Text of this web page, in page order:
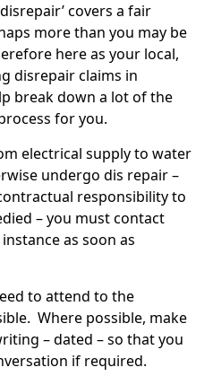
covers a fair
more than you may be
here as your local,
disrepair claims in
break down a lot of the
for you.
electrical supply to water
undergo dis repair –
responsibility to
– you must contact
as soon as
to attend to the
Where possible, make
– dated – so that you
if required.